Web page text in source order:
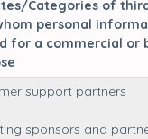
Categories of
personal
for a commercial or
support partners
sponsors and